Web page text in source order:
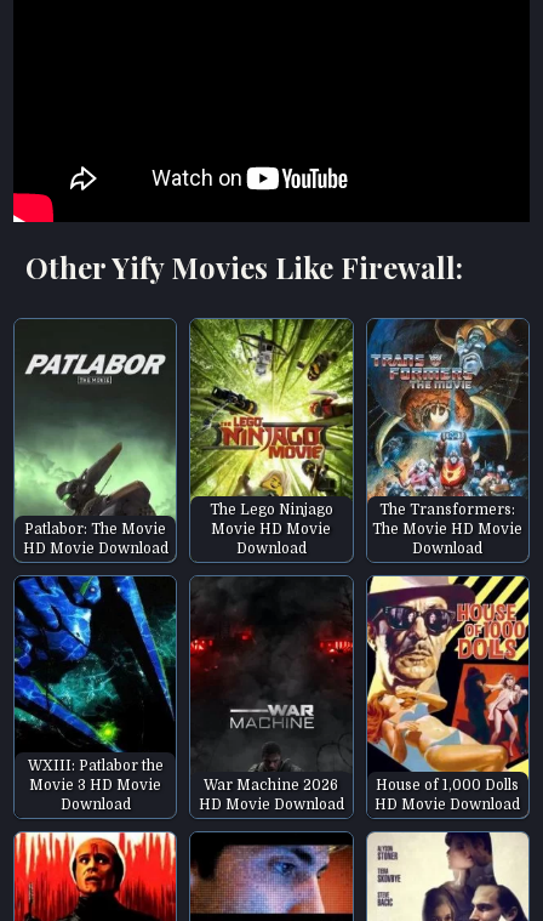
Other Yify Movies Like Firewall:
Patlabor: The Movie
HD Movie Download
The Lego Ninjago
Movie HD Movie
Download
The Transformers:
The Movie HD Movie
Download
WXIII: Patlabor the
Movie 3 HD Movie
Download
War Machine 2026
HD Movie Download
House of 1,000 Dolls
HD Movie Download